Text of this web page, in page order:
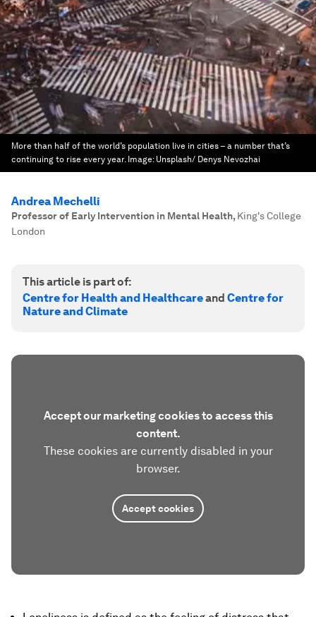
More than half of the world’s population live in cities – a number that’s
continuing to rise every year. Image: Unsplash/ Denys Nevozhai
Andrea Mechelli
Professor of Early Intervention in Mental Health, King's College
London
This article is part of:
Centre for Health and Healthcareand Centre for
Nature and Climate
Accept our marketing cookies to access this
content.
These cookies are currently disabled in your
browser.
Accept cookies